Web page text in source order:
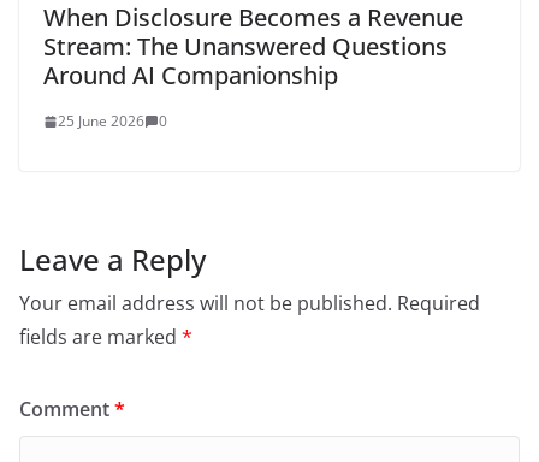
When Disclosure Becomes a Revenue
Stream: The Unanswered Questions
Around AI Companionship
25 June 2026 0
Leave a Reply
Your email address will not be published. Required
fields are marked *
Comment*